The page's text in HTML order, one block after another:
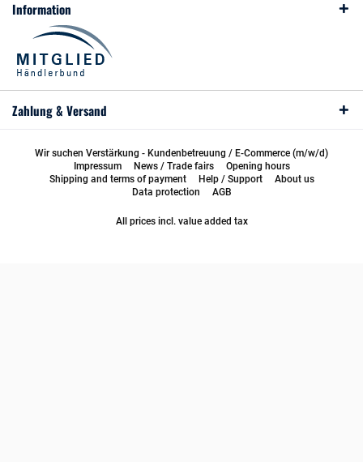
Information
Zahlung & Versand
Wir suchen Verstärkung - Kundenbetreuung / E-Commerce (m/w/d)
Impressum
News / Trade fairs
Opening hours
Shipping and terms of payment
Help / Support
About us
Data protection
AGB
All prices incl. value added tax